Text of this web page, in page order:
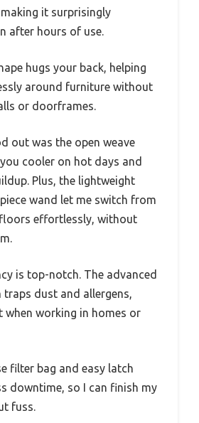
it surprisingly
after hours of use.
hugs your back, helping
around furniture without
or doorframes.
out was the open weave
cooler on hot days and
Plus, the lightweight
wand let me switch from
effortlessly, without
is top-notch. The advanced
dust and allergens,
when working in homes or
filter bag and easy latch
downtime, so I can finish my
fuss.